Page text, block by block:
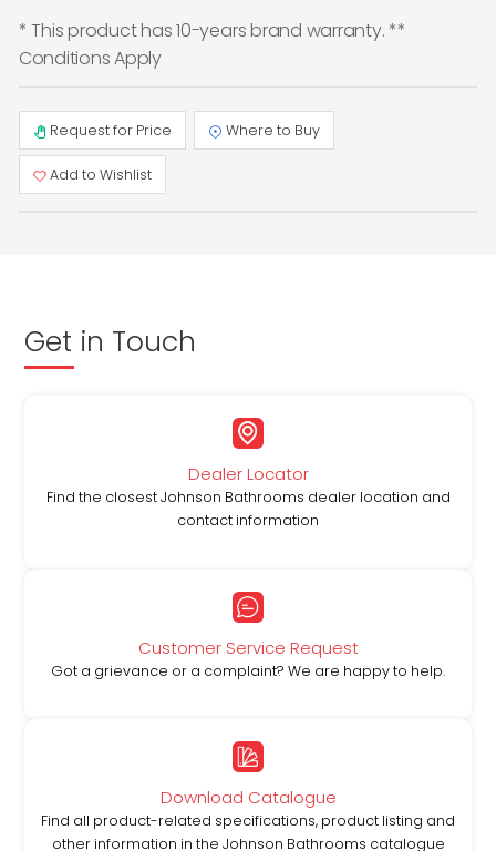
* This product has 10-years brand warranty. **
Conditions Apply
Request for Price Where to Buy
Add to Wishlist
Get in Touch
Dealer Locator
Find the closest Johnson Bathrooms dealer location and
contact information
Customer Service Request
Got a grievance or a complaint? We are happy to help.
Download Catalogue
Find all product-related specifications, product listing and
other information in the Johnson Bathrooms catalogue